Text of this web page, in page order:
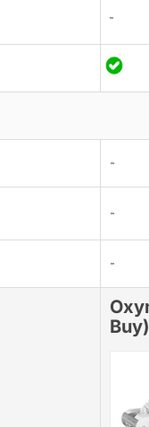
-
-
-
-
Buy)